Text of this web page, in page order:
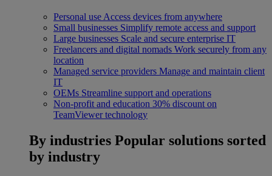
Personal use Access devices from anywhere
Small businesses Simplify remote access and support
Large businesses Scale and secure enterprise IT
Freelancers and digital nomads Work securely from any
location
Managed service providers Manage and maintain client
IT
OEMs Streamline support and operations
Non-profit and education 30% discount on
TeamViewer technology
By industries Popular solutions sorted
by industry